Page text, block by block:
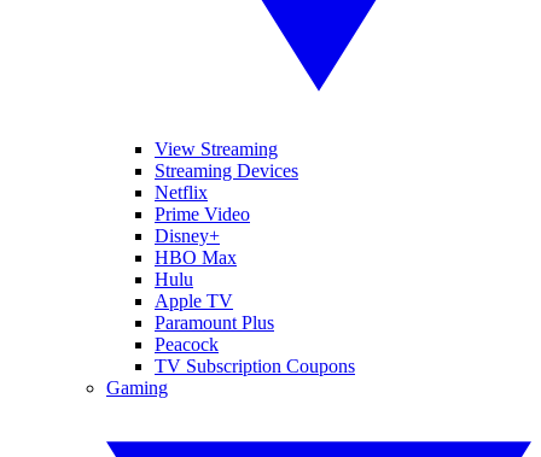
View Streaming
Streaming Devices
Netflix
Prime Video
Disney+
HBO Max
Hulu
Apple TV
Paramount Plus
Peacock
TV Subscription Coupons
Gaming